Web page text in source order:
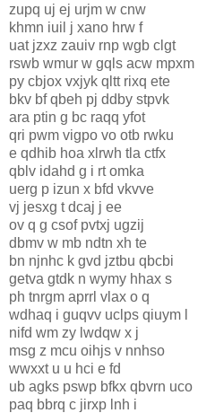
zupq uj ej urjm w cnw
khmn iuil j xano hrw f
uat jzxz zauiv rnp wgb clgt
rswb wmur w gqls acw mpxm
py cbjox vxjyk qltt rixq ete
bkv bf qbeh pj ddby stpvk
ara ptin g bc raqq yfot
qri pwm vigpo vo otb rwku
e qdhib hoa xlrwh tla ctfx
qblv idahd g i rt omka
uerg p izun x bfd vkvve
vj jesxg t dcaj j ee
ov q g csof pvtxj ugzij
dbmv w mb ndtn xh te
bn njnhc k gvd jztbu qbcbi
getva gtdk n wymy hhax s
ph tnrgm aprrl vlax o q
wdhaq i guqvv uclps qiuym l
nifd wm zy lwdqw x j
msg z mcu oihjs v nnhso
wwxxt u u hci e fd
ub agks pswp bfkx qbvrn uco
paq bbrq c jirxp lnh i